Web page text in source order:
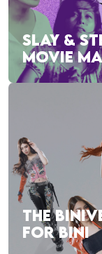
SLAY &
MOVIE
THE
FOR BINI